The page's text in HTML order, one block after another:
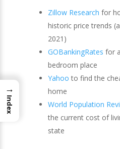
Zillow Research for
historic price trends
2021)
GOBankingRates for
bedroom place
Yahoo to find the
home
World Population
the current cost of
state
→
Index